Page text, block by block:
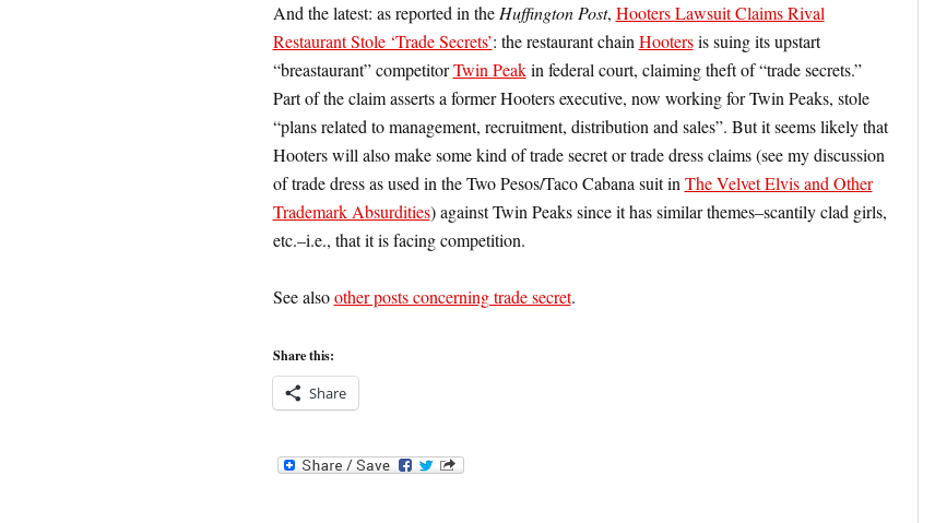
And the latest: as reported in theHuffington Post, Hooters Lawsuit Claims Rival
Restaurant Stole ‘Trade Secrets’: the restaurant chainHootersis suing its upstart
“breastaurant” competitorTwin Peakin federal court, claiming theft of “trade secrets.”
Part of the claim asserts a former Hooters executive, now working for Twin Peaks, stole
“plans related to management, recruitment, distribution and sales”. But it seems likely that
Hooters will also make some kind of trade secret or trade dress claims (see my discussion
of trade dress as used in the Two Pesos/Taco Cabana suit inThe Velvet Elvis and Other
Trademark Absurdities) against Twin Peaks since it has similar themes–scantily clad girls,
etc.–i.e., that it is facing competition.
See alsoother posts concerning trade secret.
Share this:
Share